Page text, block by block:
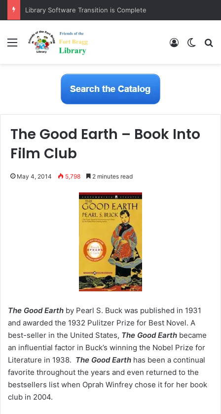
Library Software Transition is Complete
Menu Log In
The Good Earth – Book Into
Film Club
May 4, 2014 5,798 2 minutes read
The Good Earth by Pearl S. Buck was published in 1931
and awarded the 1932 Pulitzer Prize for Best Novel. A
best-seller in the United States, The Good Earth became
an influential factor in Buck’s winning the Nobel Prize for
Literature in 1938. The Good Earth has been a continual
favorite throughout the years and even returned to the
bestsellers list when Oprah Winfrey chose it for her book
club in 2004.